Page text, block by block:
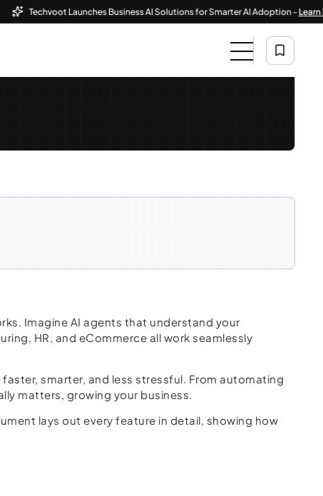
Techvoot Launches Business AI Solutions for Smarter AI Adoption -Learn More
Imagine AI agents that understand your
HR, and eCommerce all work seamlessly
smarter, and less stressful. From automating
matters, growing your business.
lays out every feature in detail, showing how